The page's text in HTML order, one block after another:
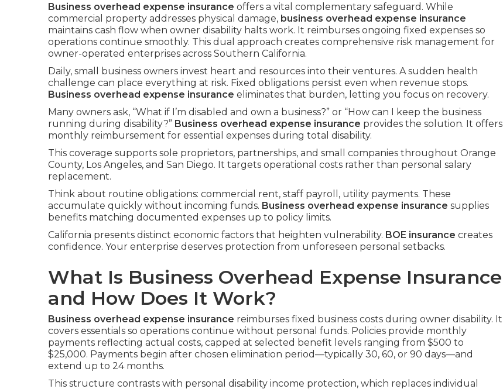
Business overhead expense insurance offers a vital complementary safeguard. While
commercial property addresses physical damage, business overhead expense insurance
maintains cash flow when owner disability halts work. It reimburses ongoing fixed expenses so
operations continue smoothly. This dual approach creates comprehensive risk management for
owner-operated enterprises across Southern California.
Daily, small business owners invest heart and resources into their ventures. A sudden health
challenge can place everything at risk. Fixed obligations persist even when revenue stops.
Business overhead expense insurance eliminates that burden, letting you focus on recovery.
Many owners ask, “What if I’m disabled and own a business?” or “How can I keep the business
running during disability?” Business overhead expense insurance provides the solution. It offers
monthly reimbursement for essential expenses during total disability.
This coverage supports sole proprietors, partnerships, and small companies throughout Orange
County, Los Angeles, and San Diego. It targets operational costs rather than personal salary
replacement.
Think about routine obligations: commercial rent, staff payroll, utility payments. These
accumulate quickly without incoming funds. Business overhead expense insurance supplies
benefits matching documented expenses up to policy limits.
California presents distinct economic factors that heighten vulnerability. BOE insurance creates
confidence. Your enterprise deserves protection from unforeseen personal setbacks.
What Is Business Overhead Expense Insurance
and How Does It Work?
Business overhead expense insurance reimburses fixed business costs during owner disability. It
covers essentials so operations continue without personal funds. Policies provide monthly
payments reflecting actual costs, capped at selected benefit levels ranging from $500 to
$25,000. Payments begin after chosen elimination period—typically 30, 60, or 90 days—and
extend up to 24 months.
This structure contrasts with personal disability income protection, which replaces individual